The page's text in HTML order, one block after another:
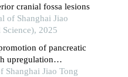
cranial fossa lesions
of Shanghai Jiao
2025
of pancreatic
upregulation
acid metabolism
Shanghai Jiao Tong